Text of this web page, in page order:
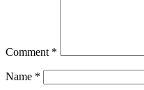
Comment *
Name *